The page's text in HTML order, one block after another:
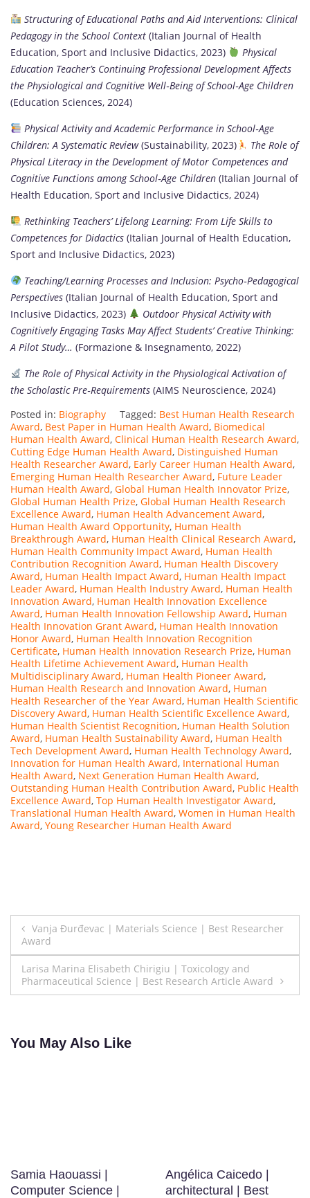
Structuring of Educational Paths and Aid Interventions: Clinical
Pedagogy in the School Context (Italian Journal of Health
Education, Sport and Inclusive Didactics, 2023)
Physical
Education Teacher’s Continuing Professional Development Affects
the Physiological and Cognitive Well‑Being of School‑Age Children
(Education Sciences, 2024)
Physical Activity and Academic Performance in School‑Age
Children: A Systematic Review(Sustainability, 2023)
The Role of
Physical Literacy in the Development of Motor Competences and
Cognitive Functions among School‑Age Children (Italian Journal of
Health Education, Sport and Inclusive Didactics, 2024)
Rethinking Teachers’ Lifelong Learning: From Life Skills to
Competences for Didactics (Italian Journal of Health Education,
Sport and Inclusive Didactics, 2023)
Teaching/Learning Processes and Inclusion: Psycho‑Pedagogical
Perspectives (Italian Journal of Health Education, Sport and
Inclusive Didactics, 2023)
Outdoor Physical Activity with
Cognitively Engaging Tasks May Affect Students’ Creative Thinking:
A Pilot Study… (Formazione & Insegnamento, 2022)
The Role of Physical Activity in the Physiological Activation of
the Scholastic Pre‑Requirements (AIMS Neuroscience, 2024)
Posted in: Biography Tagged: Best Human Health Research
Award, Best Paper in Human Health Award, Biomedical
Human Health Award, Clinical Human Health Research Award,
Cutting Edge Human Health Award, Distinguished Human
Health Researcher Award, Early Career Human Health Award,
Emerging Human Health Researcher Award, Future Leader
Human Health Award, Global Human Health Innovator Prize,
Global Human Health Prize, Global Human Health Research
Excellence Award, Human Health Advancement Award,
Human Health Award Opportunity, Human Health
Breakthrough Award, Human Health Clinical Research Award,
Human Health Community Impact Award, Human Health
Contribution Recognition Award, Human Health Discovery
Award, Human Health Impact Award, Human Health Impact
Leader Award, Human Health Industry Award, Human Health
Innovation Award, Human Health Innovation Excellence
Award, Human Health Innovation Fellowship Award, Human
Health Innovation Grant Award, Human Health Innovation
Honor Award, Human Health Innovation Recognition
Certificate, Human Health Innovation Research Prize, Human
Health Lifetime Achievement Award, Human Health
Multidisciplinary Award, Human Health Pioneer Award,
Human Health Research and Innovation Award, Human
Health Researcher of the Year Award, Human Health Scientific
Discovery Award, Human Health Scientific Excellence Award,
Human Health Scientist Recognition, Human Health Solution
Award, Human Health Sustainability Award, Human Health
Tech Development Award, Human Health Technology Award,
Innovation for Human Health Award, International Human
Health Award, Next Generation Human Health Award,
Outstanding Human Health Contribution Award, Public Health
Excellence Award, Top Human Health Investigator Award,
Translational Human Health Award, Women in Human Health
Award, Young Researcher Human Health Award
Post
navigation
Vanja Đurđevac | Materials Science | Best Researcher
Award
Larisa Marina Elisabeth Chirigiu | Toxicology and
Pharmaceutical Science | Best Research Article Award
You May Also Like
Samia Haouassi |
Computer Science |
Angélica Caicedo |
architectural | Best